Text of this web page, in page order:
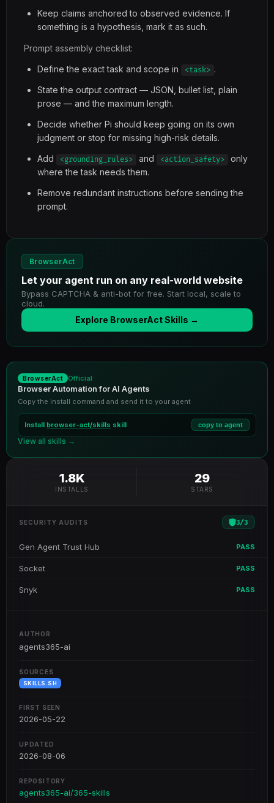
Keep claims anchored to observed evidence. If
something is a hypothesis, mark it as such.
Prompt assembly checklist:
Define the exact task and scope in
<task> .
State the output contract — JSON, bullet list, plain
prose — and the maximum length.
Decide whether Pi should keep going on its own
judgment or stop for missing high-risk details.
Add
<grounding_rules> and <action_safety>
only
where the task needs them.
Remove redundant instructions before sending the
prompt.
BrowserAct
Let your agent run on any real-world website
Bypass CAPTCHA & anti-bot for free. Start local, scale to
cloud.
Explore BrowserAct Skills →
BrowserAct Official
Browser Automation for AI Agents
Copy the install command and send it to your agent
Install browser-act/skills skill copy to agent
View all skills →
1.8K
INSTALLS
29
STARS
SECURITY AUDITS 3/3
Gen Agent Trust Hub PASS
Socket PASS
Snyk PASS
AUTHOR
agents365-ai
SOURCES
SKILLS.SH
FIRST SEEN
2026-05-22
UPDATED
2026-08-06
REPOSITORY
agents365-ai/365-skills